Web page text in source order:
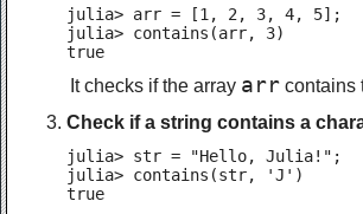
julia> arr = [1, 2, 3, 4, 5];
julia> contains(arr, 3)
true
It checks if the array arr contains
Check if a string contains a
julia> str = "Hello, Julia!";
julia> contains(str, 'J')
true